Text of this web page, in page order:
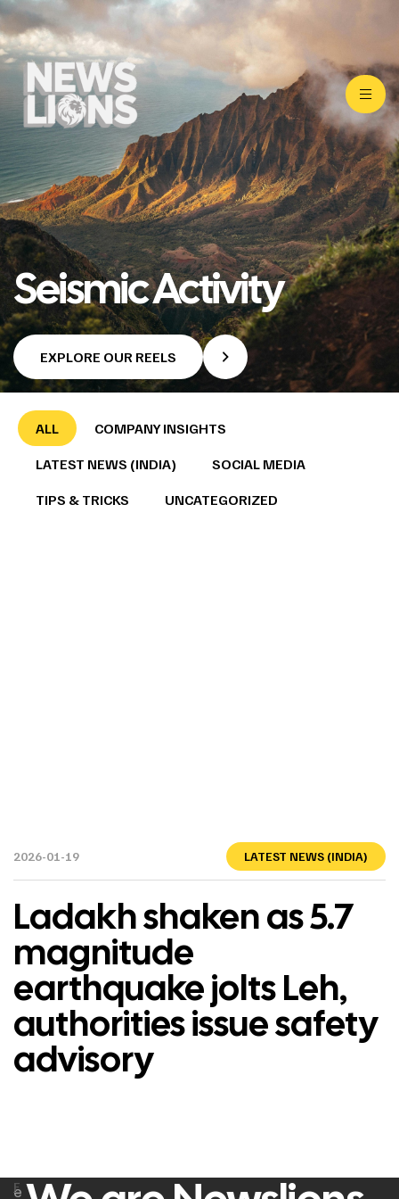
Seismic Activity
EXPLORE OUR REELS
ALL
COMPANY INSIGHTS
LATEST NEWS (INDIA)
SOCIAL MEDIA
TIPS & TRICKS
UNCATEGORIZED
2026-01-19 LATEST NEWS (INDIA)
Ladakh shaken as 5.7
magnitude
earthquake jolts Leh,
authorities issue safety
advisory
e
F